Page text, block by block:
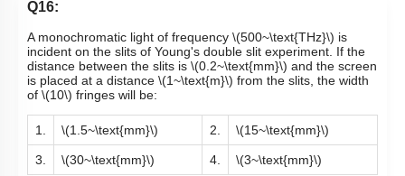
Q16:
A monochromatic light of frequency \(500~\text{THz}\) is
incident on the slits of Young's double slit experiment. If the
distance between the slits is \(0.2~\text{mm}\) and the screen
is placed at a distance \(1~\text{m}\) from the slits, the width
of \(10\) fringes will be:
1. \(1.5~\text{mm}\) 2. \(15~\text{mm}\)
3. \(30~\text{mm}\) 4. \(3~\text{mm}\)